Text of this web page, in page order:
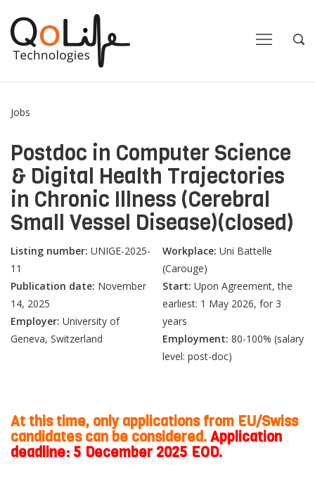
Jobs
Postdoc in Computer Science
& Digital Health Trajectories
in Chronic Illness (Cerebral
Small Vessel Disease)(closed)
Listing number: UNIGE-2025-
11
Publication date: November
14, 2025
Employer: University of
Geneva, Switzerland
Workplace: Uni Battelle
(Carouge)
Start: Upon Agreement, the
earliest: 1 May 2026, for 3
years
Employment: 80-100% (salary
level: post-doc)
At this time, only applications from EU/Swiss
candidates can be considered.Application
deadline: 5 December 2025 EOD.